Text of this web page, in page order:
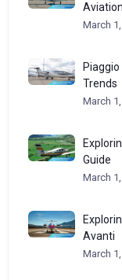
Aviation
March
Trends
March
Guide
March
Avanti
March